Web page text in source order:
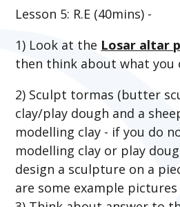
Lesson 5: R.E (40mins) -
1) Look at the Losar altar
then think about what you
2) Sculpt tormas (butter
clay/play dough and a
modelling clay - if you do
modelling clay or play
design a sculpture on a
are some example